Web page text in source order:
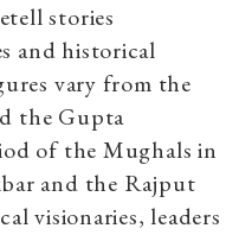
stories
and historical
vary from the
the Gupta
of the Mughals in
and the Rajput
visionaries, leaders